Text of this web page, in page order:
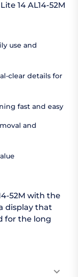
14 AL14-52M
use and
clear details for
fast and easy
and
52M with the
display that
for the long